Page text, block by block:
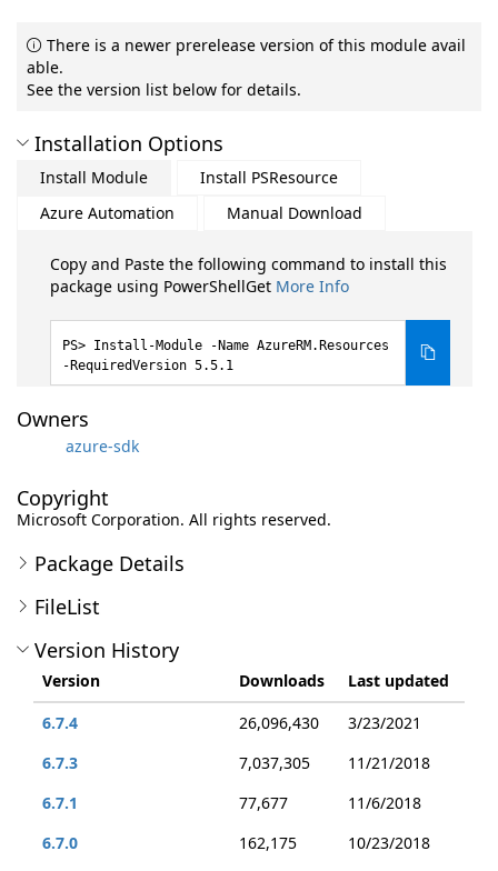
There is a newer prerelease version of this module avail
able.
See the version list below for details.
Installation Options
Install Module
Install PSResource
Azure Automation
Manual Download
Copy and Paste the following command to install this
package using PowerShellGet More Info
Install-Module -Name AzureRM.Resources
-RequiredVersion 5.5.1
Owners
azure-sdk
Copyright
Microsoft Corporation. All rights reserved.
Package Details
FileList
Version History
Version Downloads
Last updated
6.7.4
26,096,430
3/23/2021
6.7.3
7,037,305
11/21/2018
6.7.1
77,677
11/6/2018
6.7.0
162,175
10/23/2018